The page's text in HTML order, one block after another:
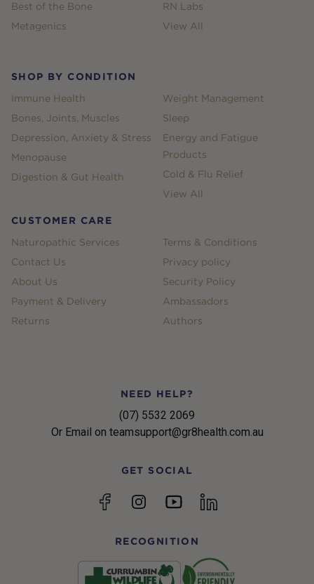
Best of the Bone
Metagenics
RN Labs
View All
SHOP BY CONDITION
Immune Health
Bones, Joints, Muscles
Depression, Anxiety & Stress
Menopause
Digestion & Gut Health
Weight Management
Sleep
Energy and Fatigue
Products
Cold & Flu Relief
View All
CUSTOMER CARE
Naturopathic Services
Contact Us
About Us
Payment & Delivery
Returns
Terms & Conditions
Privacy policy
Security Policy
Ambassadors
Authors
NEED HELP?
(07) 5532 2069
Or Email on teamsupport@gr8health.com.au
GET SOCIAL
FacebookInstagramYouTubelinkedin
RECOGNITION